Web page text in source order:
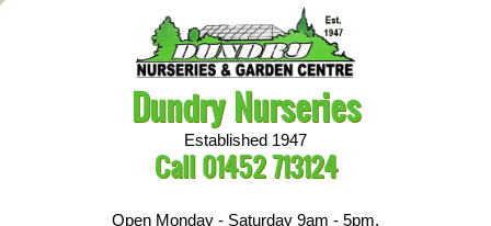
Dundry Nurseries
Established 1947
Call01452 713124
Open Monday - Saturday 9am - 5pm,